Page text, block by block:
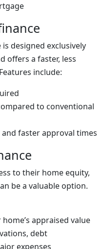
is designed exclusively
offers a faster, less
include:
to conventional
faster approval times
to their home equity,
be a valuable option.
appraised value
debt
expenses